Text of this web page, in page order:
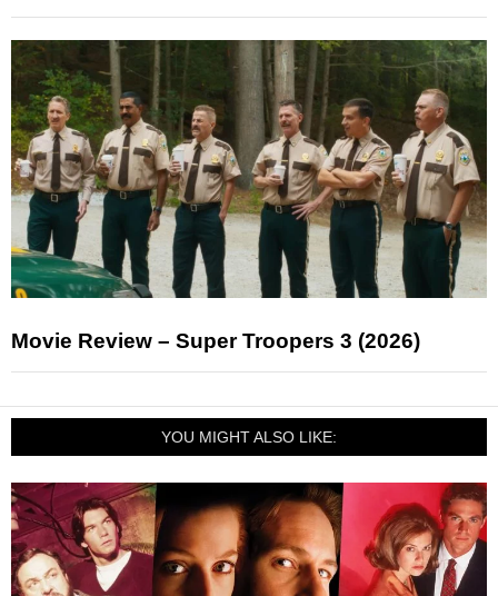
Movie Review – Super Troopers 3 (2026)
YOU MIGHT ALSO LIKE: